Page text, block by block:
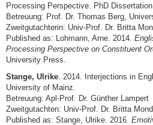
Processing Perspective. PhD
Betreuung: Prof. Dr. Thomas Berg,
Zweitgutachterin: Univ-Prof. Dr. Britta
Published as: Lohmann, Arne. 2014.
Processing Perspective on Constituent
University Press.
Stange, Ulrike . 2014. Interjections in
University of Mainz.
Betreuung: Apl-Prof. Dr. Günther Lampert
Zweitgutachten: Univ-Prof. Dr. Britta
Published as: Stange, Ulrike. 2016.